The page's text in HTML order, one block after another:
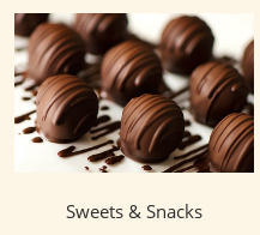
Sweets & Snacks